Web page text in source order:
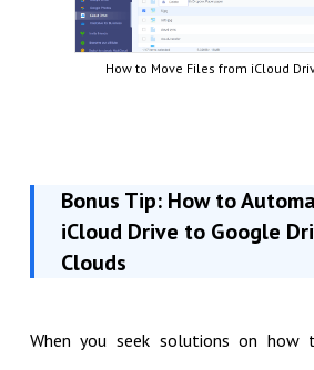
How to Move Files from iCloud
Bonus Tip: How to
iCloud Drive to Google
Clouds
When you seek solutions on